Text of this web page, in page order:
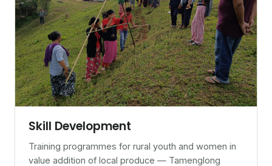
Skill Development
Training programmes for rural youth and women in
value addition of local produce — Tamenglong